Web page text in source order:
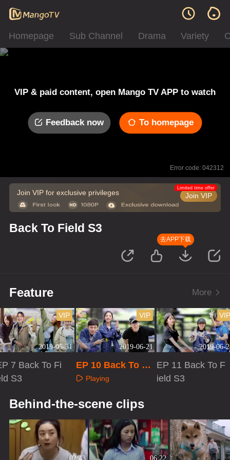
Homepage Sub Channel Drama Variety
VIP & paid content, open Mango TV APP to watch
Feedback now To homepage
Error code: 042312
Join VIP for exclusive privileges Join VIP
Limited time offer
Back To Field S3
去APP下载
Feature More
2019-05-31
VIP
7 Back To Fi
S3
2019-06-21
VIP
EP 10 Back To Fi
eld S3
Playing
2019-06-
EP 11 Back To F
ield S3
Behind-the-scene clips
02:43 06:22